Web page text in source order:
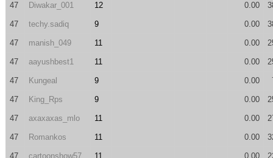
47 Diwakar_001 12 0.00
47 techy.sadiq 9 0.00
47 manish_049 11 0.00
47 aayushbest1 11 0.00
47 Kungeal 9 0.00
47 King_Rps 9 0.00
47 axaxaxas_mlo 11 0.00
47 Romankos 11 0.00
47 cartoonshow57 11 0.00